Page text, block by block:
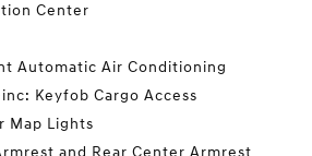
Center
Automatic Air Conditioning
Keyfob Cargo Access
Map Lights
and Rear Center Armrest